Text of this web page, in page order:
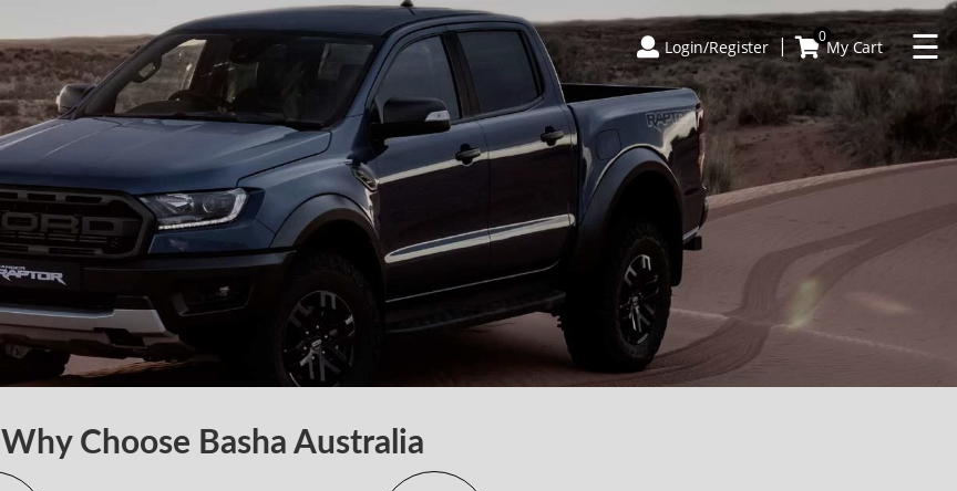
☰
×
Login/Register My Cart
0
Why Choose Basha Australia